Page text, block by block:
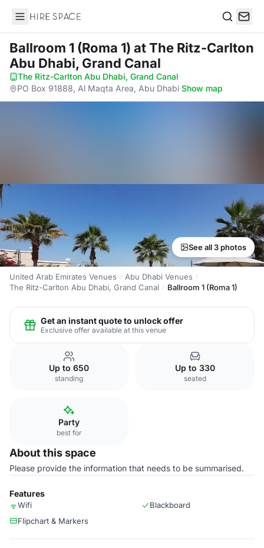
Hire Space
Ballroom 1 (Roma 1) at The Ritz-Carlton
Abu Dhabi, Grand Canal
The Ritz-Carlton Abu Dhabi, Grand Canal·
PO Box 91888, Al Maqta Area, Abu Dhabi·Show map
See all 3 photos
United Arab Emirates Venues
Abu Dhabi Venues
The Ritz-Carlton Abu Dhabi, Grand Canal
Ballroom 1 (Roma 1)
Get an instant quote to unlock offer
Exclusive offer available at this venue
Up to 650
standing
Up to 330
seated
Party
best for
About this space
Please provide the information that needs to be summarised.
Features
Wifi
Blackboard
Flipchart & Markers